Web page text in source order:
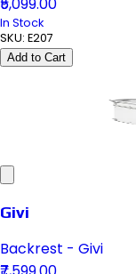
In Stock
SKU: E207
Add to Cart
Givi
Backrest - Givi